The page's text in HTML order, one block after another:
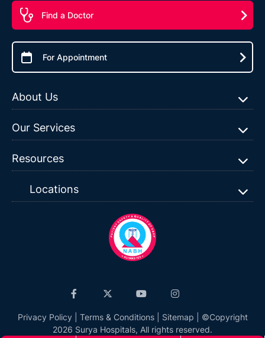
Find a Doctor
For Appointment
About Us
Our Services
Resources
Locations
Privacy Policy Terms & Conditions| Sitemap | ©Copyright
2026 Surya Hospitals, All rights reserved.